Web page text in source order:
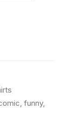
, funny,